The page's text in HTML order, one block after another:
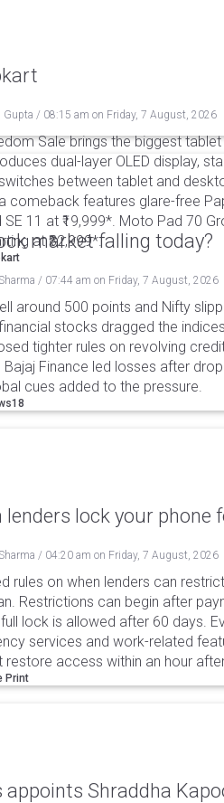
Gupta / 08:15 am on Friday, 7 August, 2026
Sale brings the biggest
dual-layer OLED display,
between tablet and
comeback features glare-free
11 at ₹19,999*. Moto Pad 70
at ₹32,999*.
market falling today?
/ 07:44 am on Friday, 7 August, 2026
around 500 points and Nifty
stocks dragged the
tighter rules on revolving
Bajaj Finance led losses after
cues added to the pressure.
lenders lock your phone
/ 04:20 am on Friday, 7 August, 2026
rules on when lenders can
Restrictions can begin after
lock is allowed after 60 days.
services and work-related
restore access within an hour
Print
appoints Shraddha